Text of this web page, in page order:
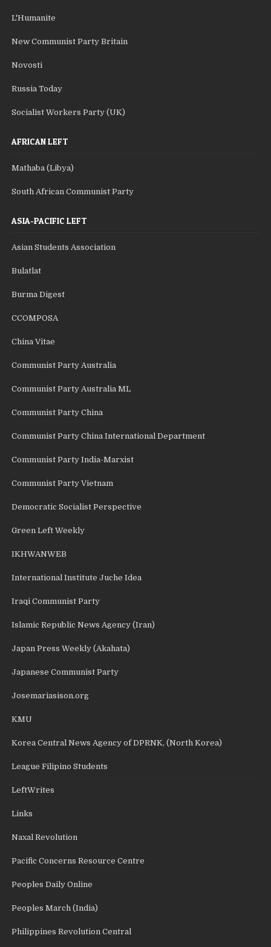
L'Humanite
New Communist Party Britain
Novosti
Russia Today
Socialist Workers Party (UK)
AFRICAN LEFT
Mathaba (Libya)
South African Communist Party
ASIA-PACIFIC LEFT
Asian Students Association
Bulatlat
Burma Digest
CCOMPOSA
China Vitae
Communist Party Australia
Communist Party Australia ML
Communist Party China
Communist Party China International Department
Communist Party India-Marxist
Communist Party Vietnam
Democratic Socialist Perspective
Green Left Weekly
IKHWANWEB
International Institute Juche Idea
Iraqi Communist Party
Islamic Republic News Agency (Iran)
Japan Press Weekly (Akahata)
Japanese Communist Party
Josemariasison.org
KMU
Korea Central News Agency of DPRNK, (North Korea)
League Filipino Students
LeftWrites
Links
Naxal Revolution
Pacific Concerns Resource Centre
Peoples Daily Online
Peoples March (India)
Philippines Revolution Central